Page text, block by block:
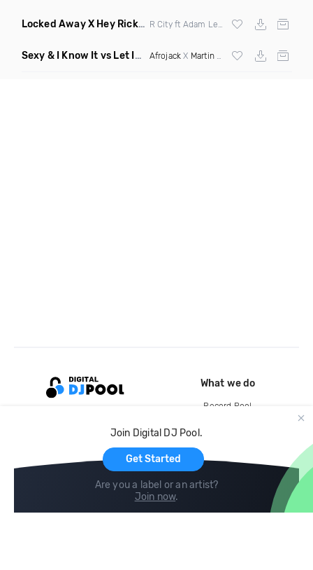
Locked Away X Hey Ricky (Trillogee X Starjack Bootleg)
Nervo X F Tampa
Sexy & I Know It vs Let It Rip (Chronos Mashup Dirty)
Afrojack X Martin Garrix X LMFAO
Join Digital DJ Pool.
Get Started
Are you a label or an artist?
Join now.
What we do
Record Pool